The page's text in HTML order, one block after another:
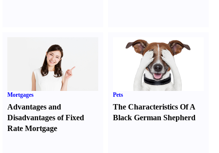
Mortgages
Advantages and
Disadvantages of Fixed
Rate Mortgage
Pets
The Characteristics Of A
Black German Shepherd